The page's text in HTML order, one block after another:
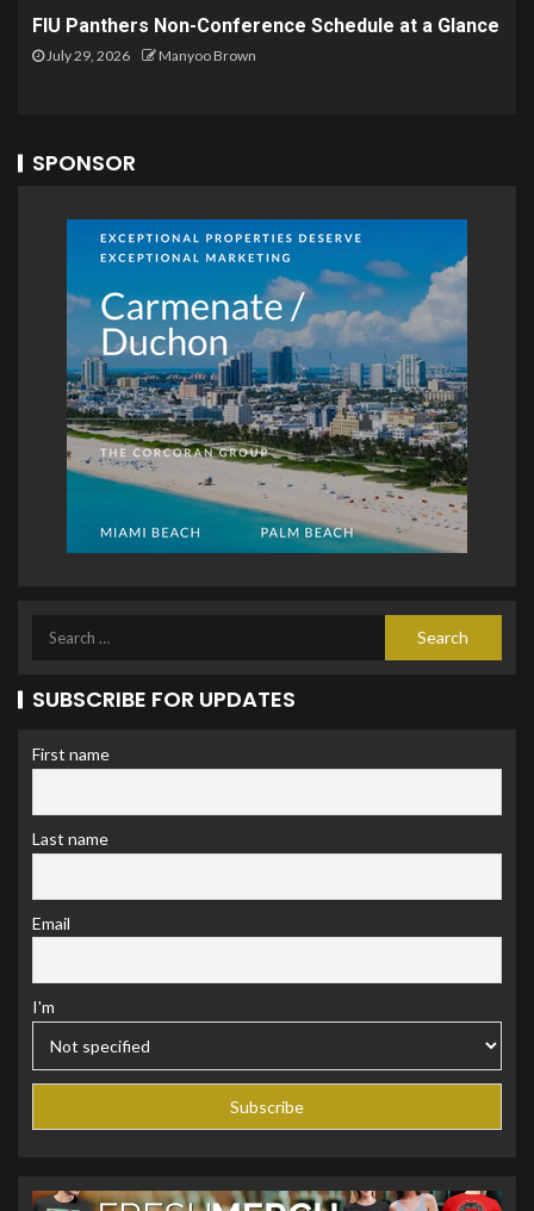
FIU Panthers Non-Conference Schedule at a Glance
July 29, 2026 Manyoo Brown
SPONSOR
SUBSCRIBE FOR UPDATES
First name
Last name
Email
I'm